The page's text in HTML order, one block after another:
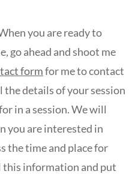
you are ready to
go ahead and shoot me
formfor me to contact
details of your session
in a session. We will
you are interested in
the time and place for
this information and put